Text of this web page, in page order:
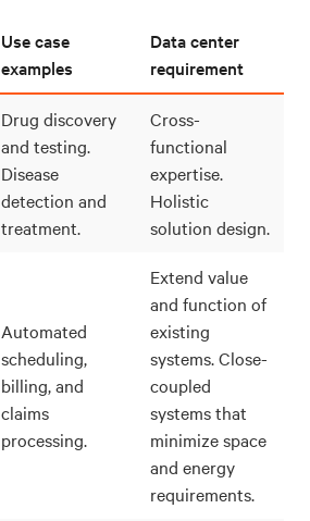
Use case
examples
Data center
requirement
Drug discovery
and testing.
Disease
detection and
treatment.
Cross-
functional
expertise.
Holistic
solution design.
Automated
scheduling,
billing, and
claims
processing.
Extend value
and function of
existing
systems. Close-
coupled
systems that
minimize space
and energy
requirements.